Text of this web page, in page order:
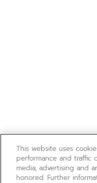
This website uses
performance and traffic
media, advertising and
honored. Further